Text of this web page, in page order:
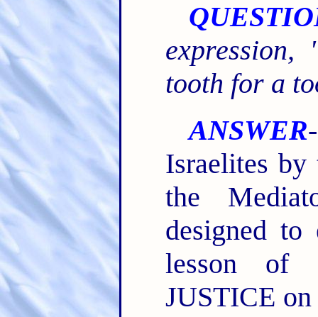
tooth for a
ANSWER
Israelites by
the
designed to
lesson of
JUSTICE